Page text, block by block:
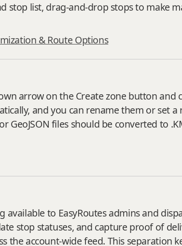
list, drag‑and‑drop stops to make
& Route Options
arrow on the Create zone button
and you can rename them or set
GeoJSON files should be converted to
to EasyRoutes admins and
stop statuses, and capture proof of
the account‑wide feed. This separation